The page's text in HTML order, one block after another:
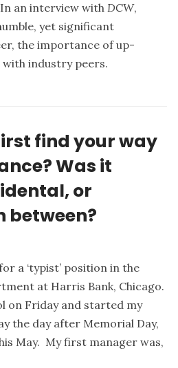
an interview with DCW,
yet significant
the importance of up-
with industry peers.
find your way
Was it
or
between?
a ‘typist’ position in the
at Harris Bank, Chicago.
on Friday and started my
the day after Memorial Day,
May. My first manager was,